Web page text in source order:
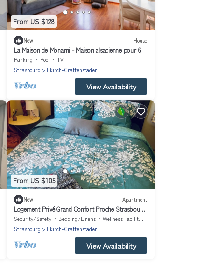
From US $128
New House
La Maison de Monami - Maison alsacienne pour 6
Parking Pool
TV
Strasbourg
Illkirch-Graffenstaden
View Availability
From US $105
New Apartment
Logement Privé Grand Confort Proche Strasbourg
Avec Jardin
Security/Safety Bedding/Linens
Wellness Facilities
Strasbourg
Illkirch-Graffenstaden
View Availability